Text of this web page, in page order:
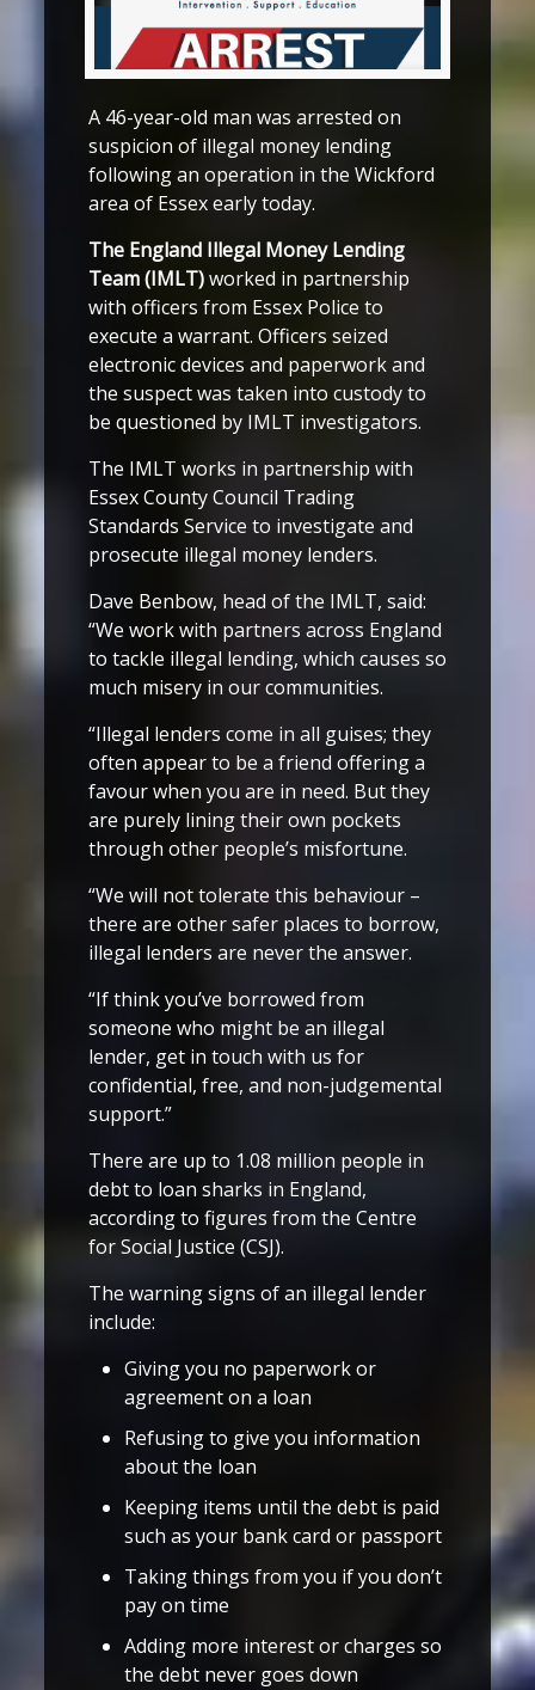
A 46-year-old man was arrested on
suspicion of illegal money lending
following an operation in the Wickford
area of Essex early today.
The England Illegal Money Lending
Team (IMLT)worked in partnership
with officers from Essex Police to
execute a warrant. Officers seized
electronic devices and paperwork and
the suspect was taken into custody to
be questioned by IMLT investigators.
The IMLT works in partnership with
Essex County Council Trading
Standards Service to investigate and
prosecute illegal money lenders.
Dave Benbow, head of the IMLT, said:
“We work with partners across England
to tackle illegal lending, which causes so
much misery in our communities.
“Illegal lenders come in all guises; they
often appear to be a friend offering a
favour when you are in need. But they
are purely lining their own pockets
through other people’s misfortune.
“We will not tolerate this behaviour –
there are other safer places to borrow,
illegal lenders are never the answer.
“If think you’ve borrowed from
someone who might be an illegal
lender, get in touch with us for
confidential, free, and non-judgemental
support.”
There are up to 1.08 million people in
debt to loan sharks in England,
according to figures from the Centre
for Social Justice (CSJ).
The warning signs of an illegal lender
include:
Giving you no paperwork or
agreement on a loan
Refusing to give you information
about the loan
Keeping items until the debt is paid
such as your bank card or passport
Taking things from you if you don’t
pay on time
Adding more interest or charges so
the debt never goes down